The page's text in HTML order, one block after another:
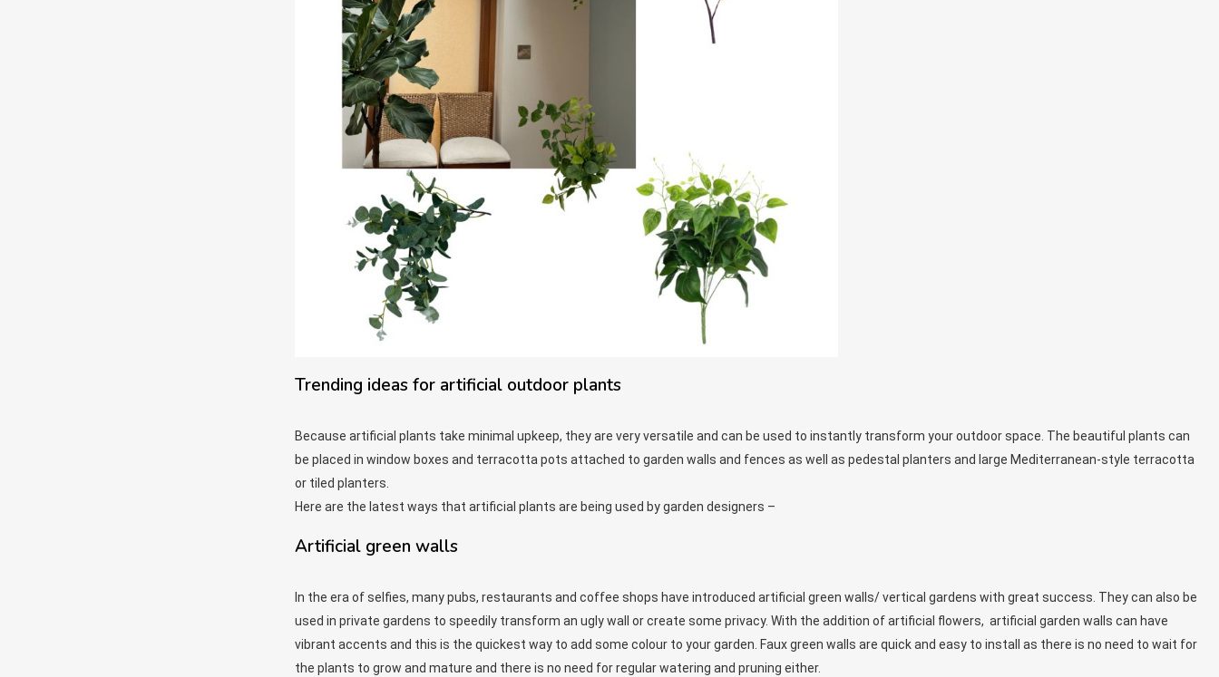
Trending ideas for artificial outdoor plants
Because artificial plants take minimal upkeep, they are very versatile and can be used to instantly transform your outdoor space. The beautiful plants can
be placed in window boxes and terracotta pots attached to garden walls and fences as well as pedestal planters and large Mediterranean-style terracotta
or tiled planters.
Here are the latest ways that artificial plants are being used by garden designers –
Artificial green walls
In the era of selfies, many pubs, restaurants and coffee shops have introduced artificial green walls/ vertical gardens with great success. They can also be
used in private gardens to speedily transform an ugly wall or create some privacy. With the addition of artificial flowers, artificial garden walls can have
vibrant accents and this is the quickest way to add some colour to your garden. Faux green walls are quick and easy to install as there is no need to wait for
the plants to grow and mature and there is no need for regular watering and pruning either.